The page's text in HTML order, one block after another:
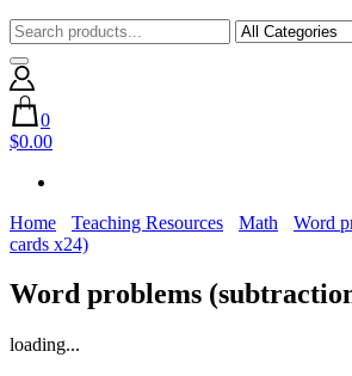
0
$0.00
Home Teaching Resources Math
Word
cards x24)
Word problems
loading...